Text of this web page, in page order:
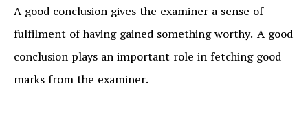
A good conclusion gives the examiner a sense of
fulfilment of having gained something worthy. A good
conclusion plays an important role in fetching good
marks from the examiner.